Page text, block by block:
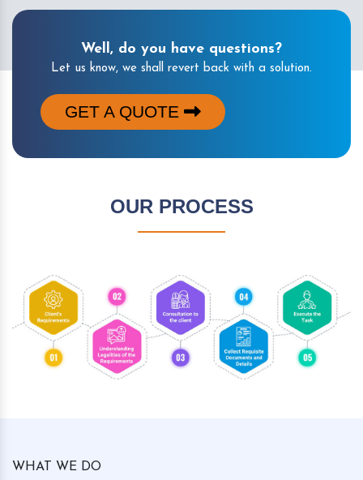
Well, do you have questions?
Let us know, we shall revert back with a solution.
GET A QUOTE
OUR PROCESS
WHAT WE DO